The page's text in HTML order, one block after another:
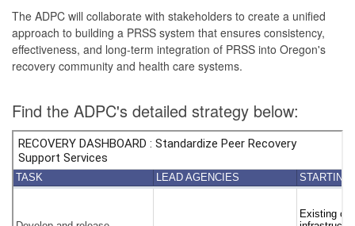
The ADPC will collaborate with stakeholders to create a unified
approach to building a PRSS system that ensures consistency,
effectiveness, and long-term integration of PRSS into Oregon's
recovery community and health care systems.
Find the ADPC's detailed strategy below: